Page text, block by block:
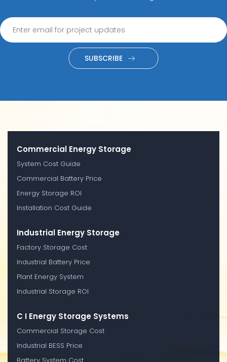
SUBSCRIBE
Commercial Energy Storage
System Cost Guide
Commercial Battery Price
Energy Storage ROI
Installation Cost Guide
Industrial Energy Storage
Factory Storage Cost
Industrial Battery Price
Plant Energy System
Industrial Storage ROI
C I Energy Storage Systems
Commercial Storage Cost
Industrial BESS Price